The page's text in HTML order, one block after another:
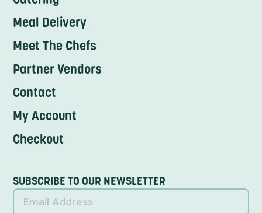
Meal Delivery
Meet The Chefs
Partner Vendors
Contact
My Account
Checkout
SUBSCRIBE TO OUR NEWSLETTER